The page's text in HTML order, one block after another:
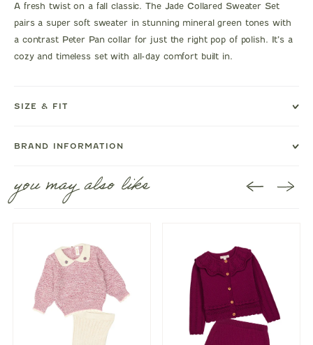
A fresh twist on a fall classic. The Jade Collared Sweater Set
pairs a super soft sweater in stunning mineral green tones with
a contrast Peter Pan collar for just the right pop of polish. It’s a
cozy and timeless set with all-day comfort built in.
SIZE & FIT
BRAND INFORMATION
you may also like